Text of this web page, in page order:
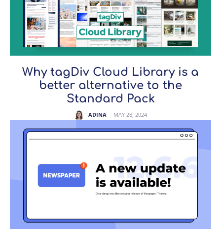
Why tagDiv Cloud Library is a
better alternative to the
Standard Pack
ADINA - MAY 28, 2024